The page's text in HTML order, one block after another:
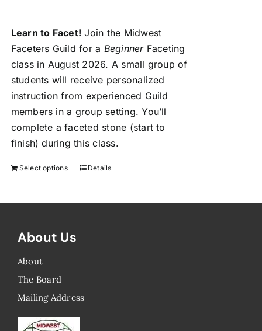
Learn to Facet! Join the Midwest
Faceters Guild for a BeginnerFaceting
class in August 2026. A small group of
students will receive personalized
instruction from experienced Guild
members in a group setting. You’ll
complete a faceted stone (start to
finish) during this class.
Select options Details
About Us
About
The Board
Mailing Address